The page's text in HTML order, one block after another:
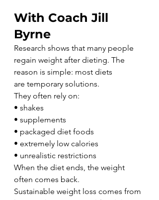
With Coach Jill
Byrne
Research shows that many people
regain weight after dieting. The
reason is simple: most diets
are temporary solutions.
They often rely on:
• shakes
• supplements
• packaged diet foods
• extremely low calories
• unrealistic restrictions
When the diet ends, the weight
often comes back.
Sustainable weight loss comes from